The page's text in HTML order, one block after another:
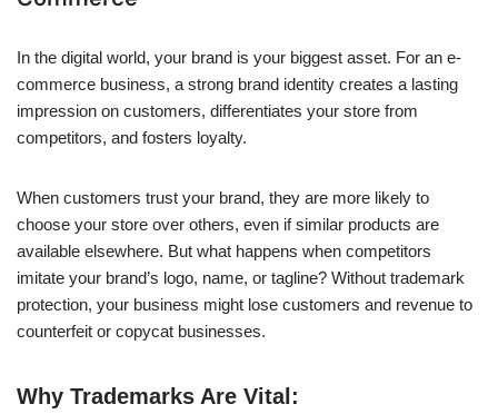
In the digital world, your brand is your biggest asset. For an e-
commerce business, a strong brand identity creates a lasting
impression on customers, differentiates your store from
competitors, and fosters loyalty.
When customers trust your brand, they are more likely to
choose your store over others, even if similar products are
available elsewhere. But what happens when competitors
imitate your brand’s logo, name, or tagline? Without trademark
protection, your business might lose customers and revenue to
counterfeit or copycat businesses.
Why Trademarks Are Vital: